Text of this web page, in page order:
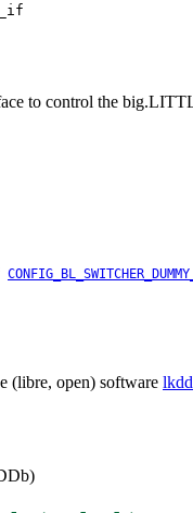
to control the
(libre, open) software